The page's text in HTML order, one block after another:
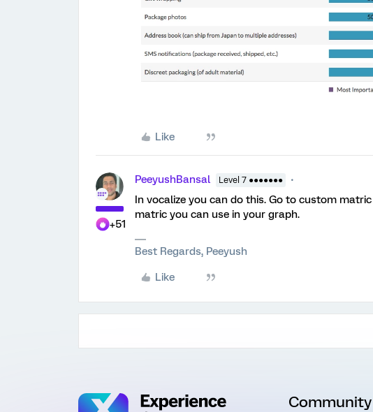
Like
+51
PeeyushBansal Level 7 ●●●●●●●
In vocalize you can do this. Go to custom
matric you can use in your graph.
Best Regards, Peeyush
Like
Community